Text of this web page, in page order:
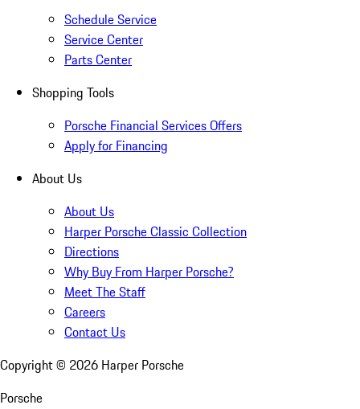
Schedule Service
Service Center
Parts Center
Shopping Tools
Porsche Financial Services Offers
Apply for Financing
About Us
About Us
Harper Porsche Classic Collection
Directions
Why Buy From Harper Porsche?
Meet The Staff
Careers
Contact Us
Copyright © 2026 Harper Porsche
Porsche